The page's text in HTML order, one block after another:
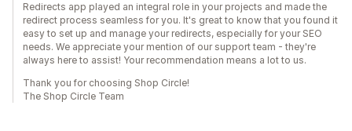
Redirects app played an integral role in your projects and made the
redirect process seamless for you. It's great to know that you found it
easy to set up and manage your redirects, especially for your SEO
needs. We appreciate your mention of our support team - they're
always here to assist! Your recommendation means a lot to us.
Thank you for choosing Shop Circle!
The Shop Circle Team